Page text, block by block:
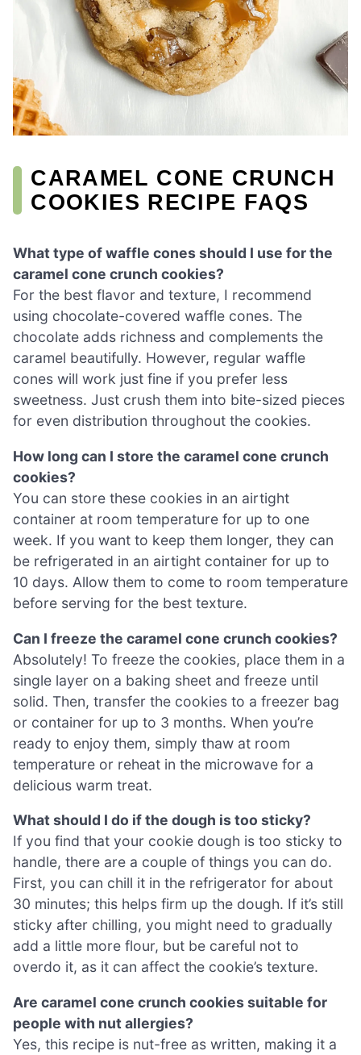
CARAMEL CONE CRUNCH
COOKIES RECIPE FAQS
What type of waffle cones should I use for the
caramel cone crunch cookies?
For the best flavor and texture, I recommend
using chocolate-covered waffle cones. The
chocolate adds richness and complements the
caramel beautifully. However, regular waffle
cones will work just fine if you prefer less
sweetness. Just crush them into bite-sized pieces
for even distribution throughout the cookies.
How long can I store the caramel cone crunch
cookies?
You can store these cookies in an airtight
container at room temperature for up to one
week. If you want to keep them longer, they can
be refrigerated in an airtight container for up to
10 days. Allow them to come to room temperature
before serving for the best texture.
Can I freeze the caramel cone crunch cookies?
Absolutely! To freeze the cookies, place them in a
single layer on a baking sheet and freeze until
solid. Then, transfer the cookies to a freezer bag
or container for up to 3 months. When you’re
ready to enjoy them, simply thaw at room
temperature or reheat in the microwave for a
delicious warm treat.
What should I do if the dough is too sticky?
If you find that your cookie dough is too sticky to
handle, there are a couple of things you can do.
First, you can chill it in the refrigerator for about
30 minutes; this helps firm up the dough. If it’s still
sticky after chilling, you might need to gradually
add a little more flour, but be careful not to
overdo it, as it can affect the cookie’s texture.
Are caramel cone crunch cookies suitable for
people with nut allergies?
Yes, this recipe is nut-free as written, making it a